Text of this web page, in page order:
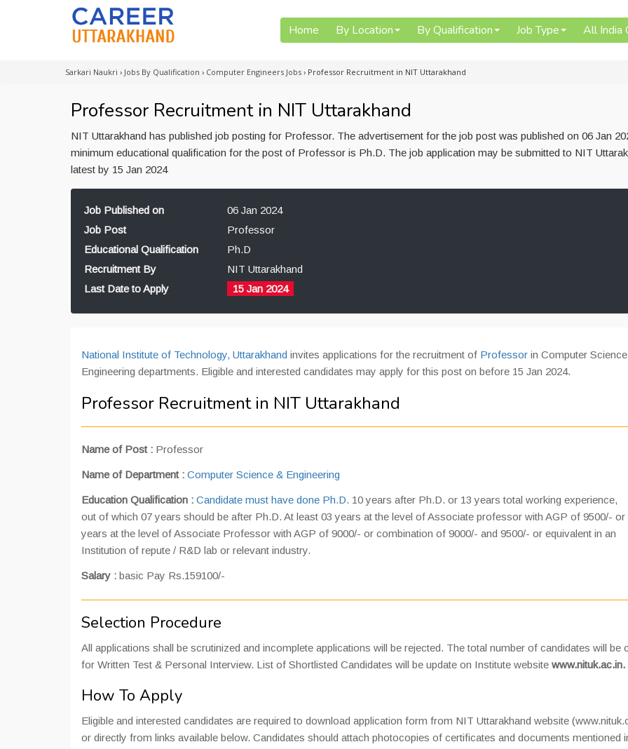
Home By Location By Qualification Job Type All India
Sarkari Naukri › Jobs By Qualification › Computer Engineers Jobs › Professor Recruitment in NIT Uttarakhand
Professor Recruitment in NIT Uttarakhand
NIT Uttarakhand has published job posting for Professor. The advertisement for the job post was published on 06 Jan
minimum educational qualification for the post of Professor is Ph.D. The job application may be submitted to NIT
latest by 15 Jan 2024
Job Published on
06 Jan 2024
Job Post
Professor
Educational Qualification
Ph.D
Recruitment By
NIT Uttarakhand
Last Date to Apply
15 Jan 2024
National Institute of Technology, Uttarakhand invites applications for the recruitment of Professor in Computer
Engineering departments. Eligible and interested candidates may apply for this post on before 15 Jan 2024.
Professor Recruitment in NIT Uttarakhand
Name of Post : Professor
Name of Department : Computer Science & Engineering
Education Qualification : Candidate must have done Ph.D. 10 years after Ph.D. or 13 years total working experience,
out of which 07 years should be after Ph.D. At least 03 years at the level of Associate professor with AGP of 9500/- or
years at the level of Associate Professor with AGP of 9000/- or combination of 9000/- and 9500/- or equivalent in an
Institution of repute / R&D lab or relevant industry.
Salary : basic Pay Rs.159100/-
Selection Procedure
All applications shall be scrutinized and incomplete applications will be rejected. The total number of candidates will be
for Written Test & Personal Interview. List of Shortlisted Candidates will be update on Institute website www.nituk.ac.in.
How To Apply
Eligible and interested candidates are required to download application form from NIT Uttarakhand website
or directly from links available below. Candidates should attach photocopies of certificates and documents mentioned